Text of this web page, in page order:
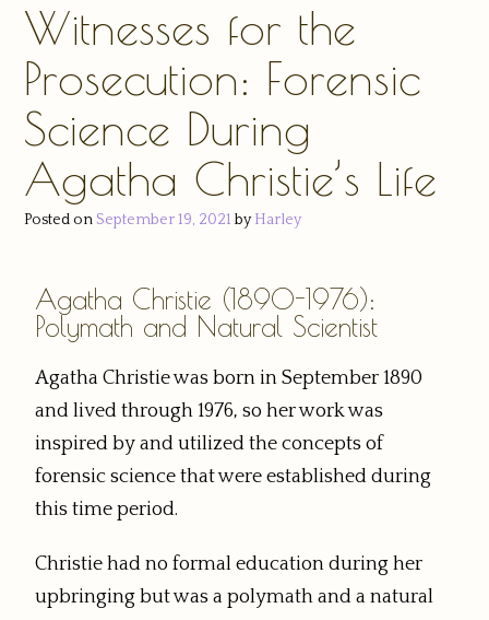
Witnesses for the
Prosecution: Forensic
Science During
Agatha Christie’s Life
Posted on September 19, 2021 byHarley
Agatha Christie (1890-1976):
Polymath and Natural Scientist
Agatha Christie was born in September 1890
and lived through 1976, so her work was
inspired by and utilized the concepts of
forensic science that were established during
this time period.
Christie had no formal education during her
upbringing but was a polymath and a natural